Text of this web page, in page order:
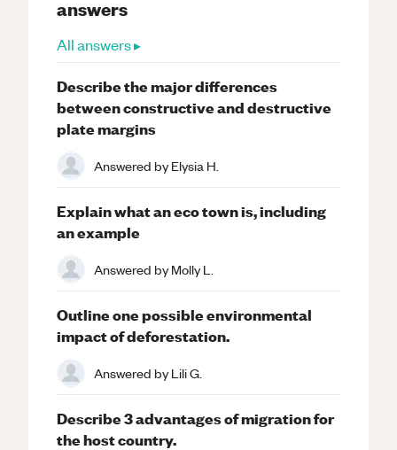
answers
All answers ▸
Describe the major differences
between constructive and destructive
plate margins
Answered byElysia H.
Explain what an eco town is, including
an example
Answered byMolly L.
Outline one possible environmental
impact of deforestation.
Answered byLili G.
Describe 3 advantages of migration for
the host country.